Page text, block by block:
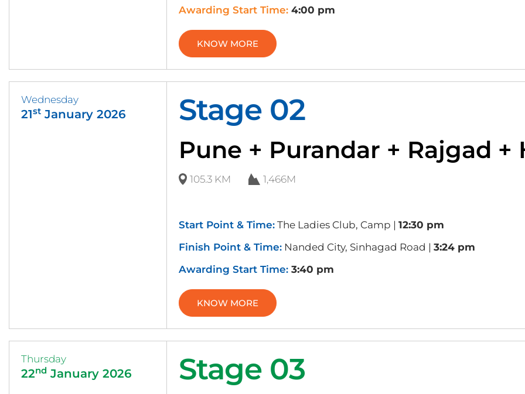
Awarding Start Time: 4:00 pm
KNOW MORE
Wednesday
21st January 2026 Stage 02
Pune + Purandar + Rajgad +
105.3 KM 1,466M
Start Point & Time: The Ladies Club, Camp | 12:30 pm
Finish Point & Time: Nanded City, Sinhagad Road | 3:24 pm
Awarding Start Time: 3:40 pm
KNOW MORE
Thursday
22nd January 2026 Stage 03